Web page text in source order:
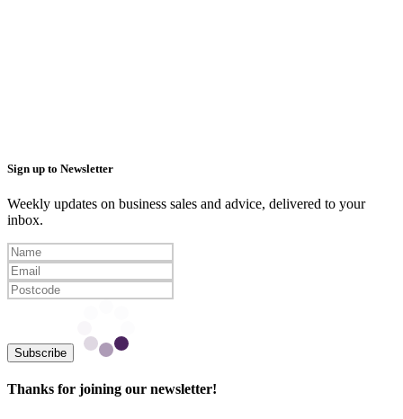
Sign up to Newsletter
Weekly updates on business sales and advice, delivered to your
inbox.
Subscribe
Thanks for joining our newsletter!